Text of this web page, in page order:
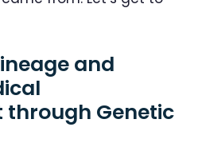
and
Genetic